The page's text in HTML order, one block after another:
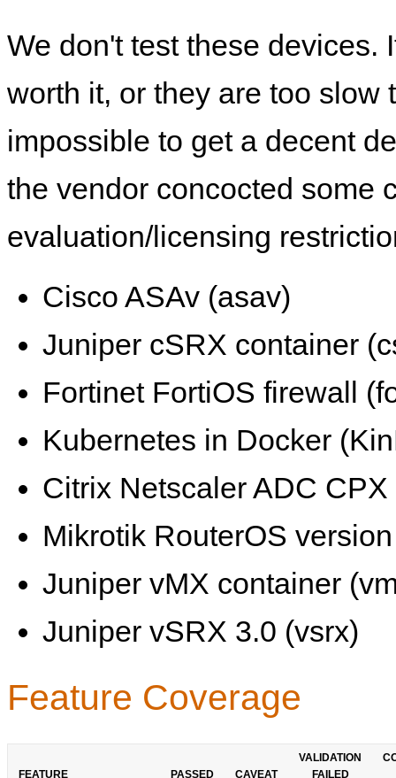
We don't test these devices.
worth it, or they are too slow
impossible to get a decent
the vendor concocted some
evaluation/licensing
Cisco ASAv (asav)
Juniper cSRX container
Fortinet FortiOS firewall
Kubernetes in Docker
Citrix Netscaler ADC
Mikrotik RouterOS
Juniper vMX container
Juniper vSRX 3.0 (vsrx)
Feature Coverage
FEATURE PASSED CAVEAT
VALIDATION
FAILED